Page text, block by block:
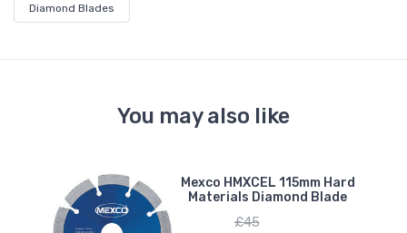
Diamond Blades
You may also like
Mexco HMXCEL 115mm Hard
Materials Diamond Blade
£45